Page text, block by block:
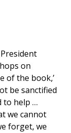
on
of the book,’
be sanctified
to help …
we cannot
forget, we